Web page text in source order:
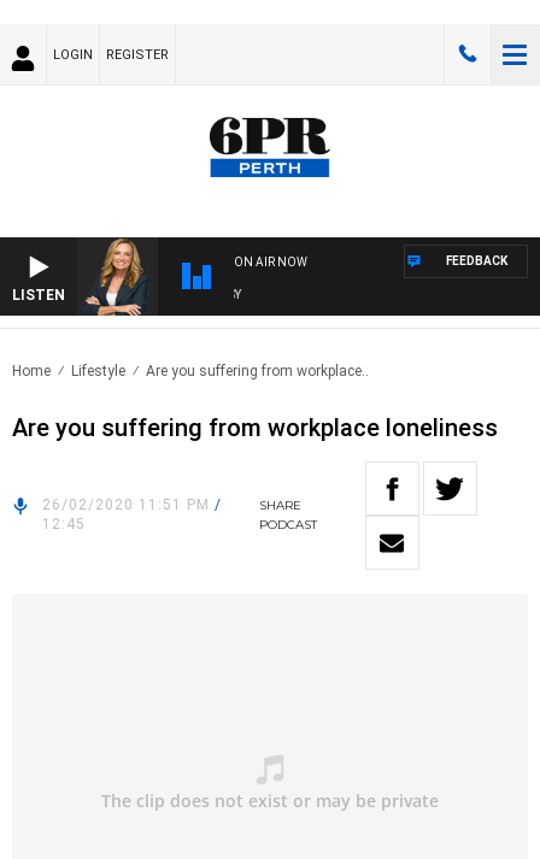
LOGIN REGISTER
LISTEN
ON AIR NOW FEEDBACK
Home Lifestyle Are you suffering from workplace..
Are you suffering from workplace loneliness
26/02/2020 11:51 PM /
12:45
SHARE
PODCAST